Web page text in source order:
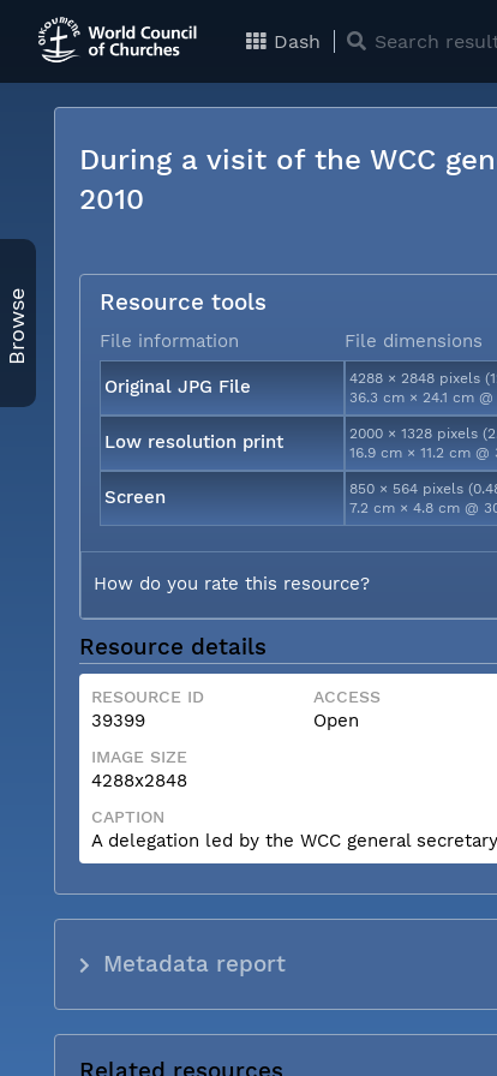
Dash Search
Browse
During a visit of the WCC
2010
Resource tools
File information File dimensions
Original JPG File
4288 × 2848 pixels
36.3 cm × 24.1 cm @
Low resolution print
2000 × 1328 pixels
16.9 cm × 11.2 cm @
Screen
850 × 564 pixels
7.2 cm × 4.8 cm @
How do you rate this resource?
Resource details
RESOURCE ID
39399
ACCESS
Open
IMAGE SIZE
4288x2848
CAPTION
A delegation led by the WCC general
Metadata report